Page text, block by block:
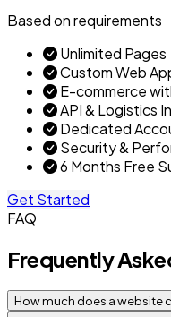
Based on requirements
Unlimited Pages
Custom Web
E-commerce
API & Logistics
Dedicated
Security &
6 Months Free
Get Started
FAQ
Frequently
How much does a website